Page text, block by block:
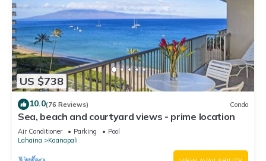
US $738
10.0(76 Reviews) Condo
Sea, beach and courtyard views - prime location
Air Conditioner Parking
Pool
Lahaina
Kaanapali